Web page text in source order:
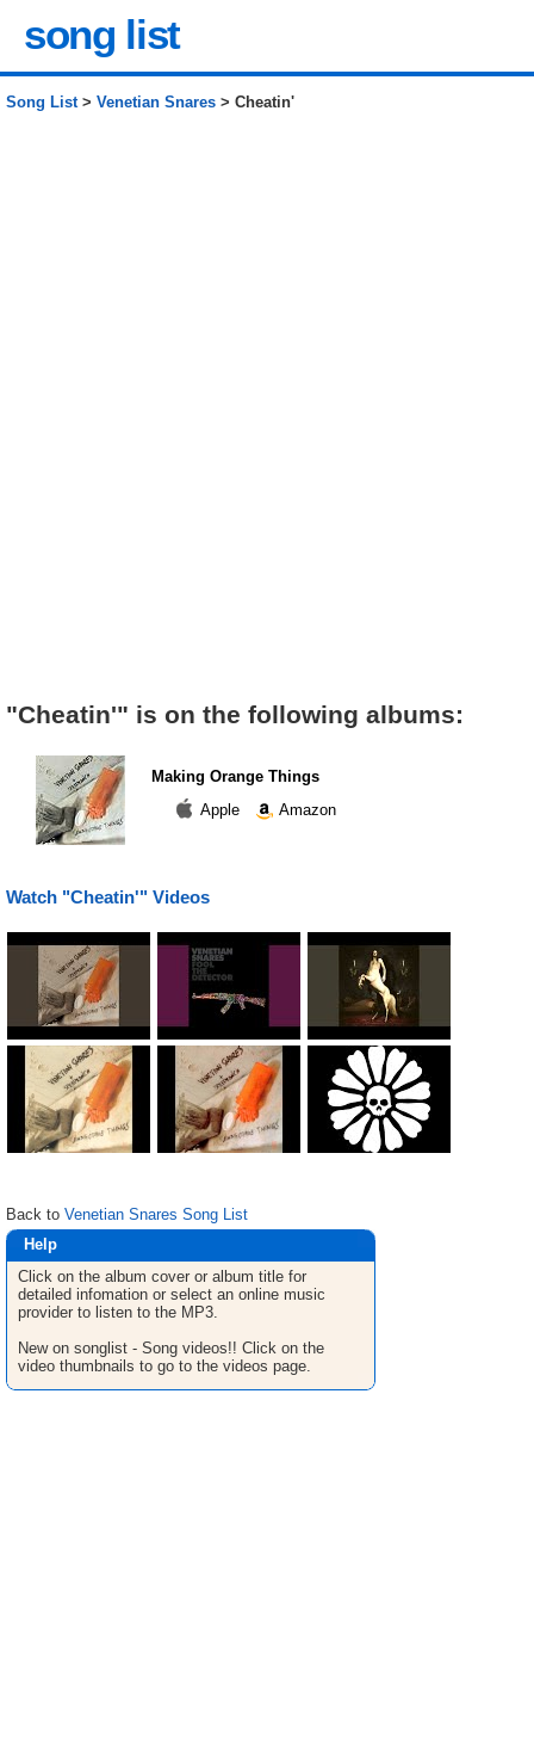
song list
Song List> Venetian Snares > Cheatin'
"Cheatin'" is on the following albums:
Making Orange Things
Apple
Amazon
Watch "Cheatin'" Videos
Back to Venetian Snares Song List
Help
Click on the album cover or album title for
detailed infomation or select an online music
provider to listen to the MP3.
New on songlist - Song videos!! Click on the
video thumbnails to go to the videos page.